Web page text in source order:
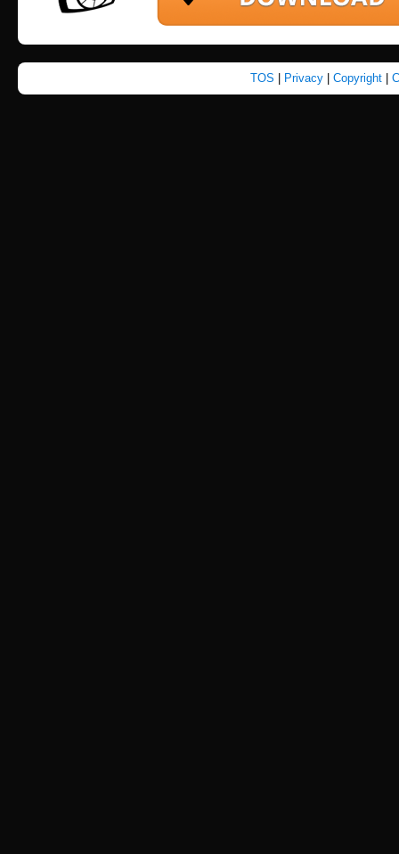
TOS Privacy| Copyright|